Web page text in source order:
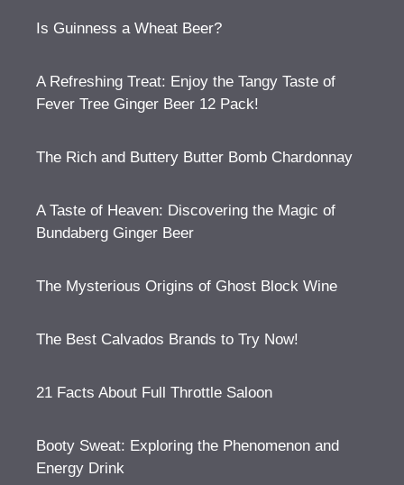
Is Guinness a Wheat Beer?
A Refreshing Treat: Enjoy the Tangy Taste of
Fever Tree Ginger Beer 12 Pack!
The Rich and Buttery Butter Bomb Chardonnay
A Taste of Heaven: Discovering the Magic of
Bundaberg Ginger Beer
The Mysterious Origins of Ghost Block Wine
The Best Calvados Brands to Try Now!
21 Facts About Full Throttle Saloon
Booty Sweat: Exploring the Phenomenon and
Energy Drink